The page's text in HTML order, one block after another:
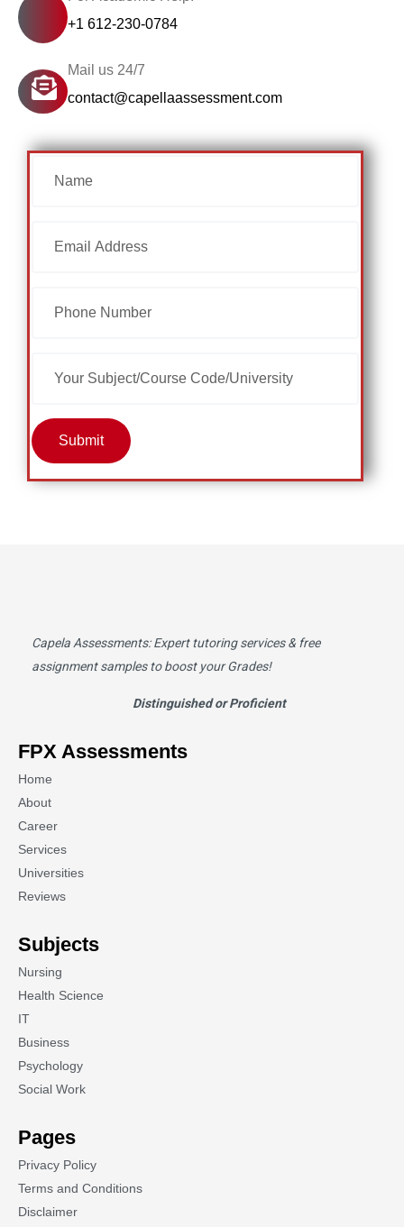
+1 612-230-0784
Mail us 24/7
contact@capellaassessment.com
Submit
Capela Assessments: Expert tutoring services & free
assignment samples to boost your Grades!
Distinguished or Proficient
FPX Assessments
Home
About
Career
Services
Universities
Reviews
Subjects
Nursing
Health Science
IT
Business
Psychology
Social Work
Pages
Privacy Policy
Terms and Conditions
Disclaimer